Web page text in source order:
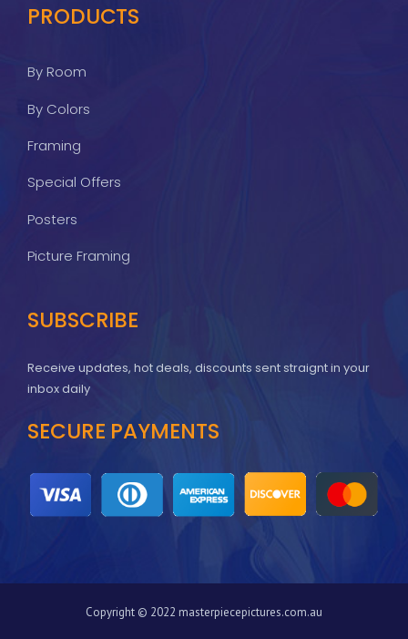
PRODUCTS
By Room
By Colors
Framing
Special Offers
Posters
Picture Framing
SUBSCRIBE
Receive updates, hot deals, discounts sent straignt in your
inbox daily
SECURE PAYMENTS
Copyright © 2022 masterpiecepictures.com.au